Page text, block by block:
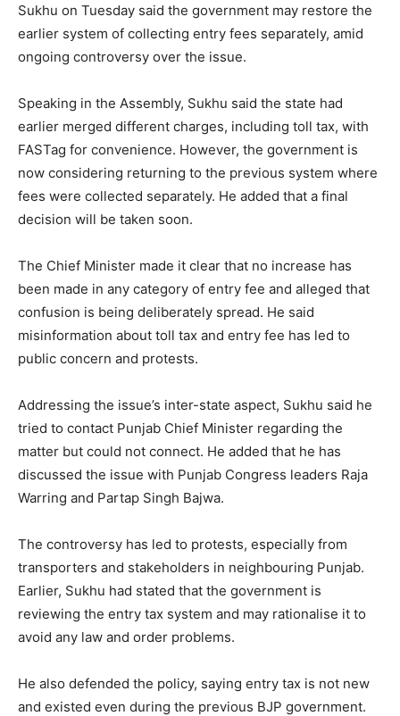
Sukhu on Tuesday said the government may restore the
earlier system of collecting entry fees separately, amid
ongoing controversy over the issue.
Speaking in the Assembly, Sukhu said the state had
earlier merged different charges, including toll tax, with
FASTag for convenience. However, the government is
now considering returning to the previous system where
fees were collected separately. He added that a final
decision will be taken soon.
The Chief Minister made it clear that no increase has
been made in any category of entry fee and alleged that
confusion is being deliberately spread. He said
misinformation about toll tax and entry fee has led to
public concern and protests.
Addressing the issue’s inter-state aspect, Sukhu said he
tried to contact Punjab Chief Minister regarding the
matter but could not connect. He added that he has
discussed the issue with Punjab Congress leaders Raja
Warring and Partap Singh Bajwa.
The controversy has led to protests, especially from
transporters and stakeholders in neighbouring Punjab.
Earlier, Sukhu had stated that the government is
reviewing the entry tax system and may rationalise it to
avoid any law and order problems.
He also defended the policy, saying entry tax is not new
and existed even during the previous BJP government.